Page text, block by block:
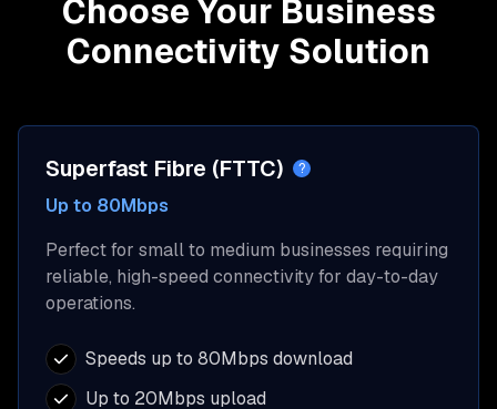
Choose Your Business
Connectivity Solution
Superfast Fibre (FTTC) ?
Up to 80Mbps
Perfect for small to medium businesses requiring
reliable, high-speed connectivity for day-to-day
operations.
Speeds up to 80Mbps download
Up to 20Mbps upload